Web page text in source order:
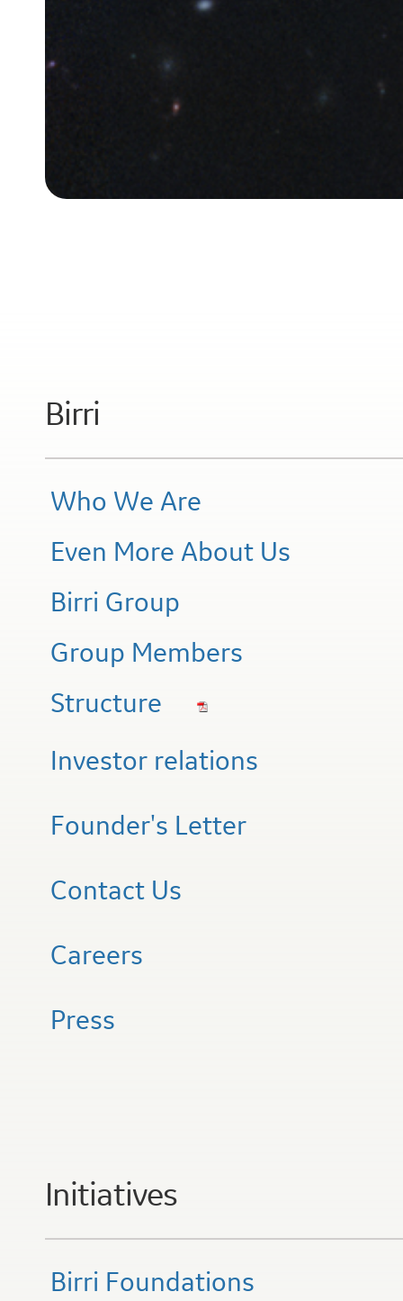
Birri
Who We Are
Even More About Us
Birri Group
Group Members
Structure
Investor relations
Founder's Letter
Contact Us
Careers
Press
Initiatives
Birri Foundations